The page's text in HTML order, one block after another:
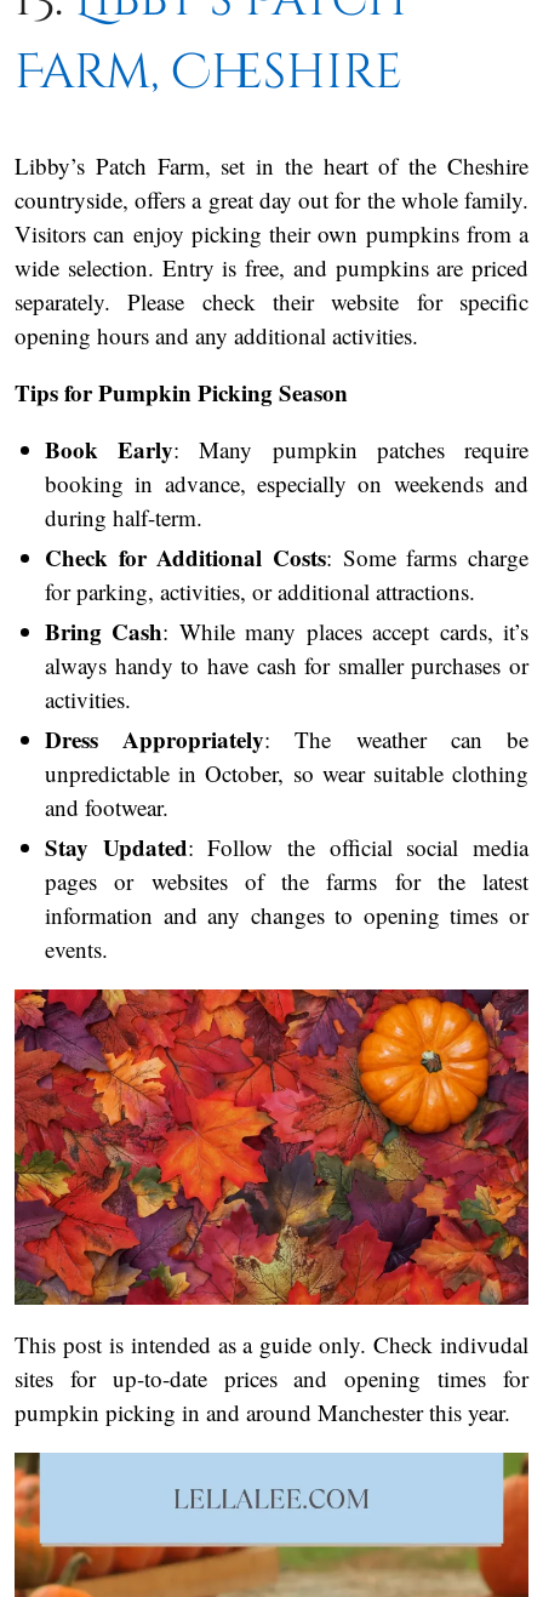
Farm, Cheshire
Libby’s Patch Farm, set in the heart of the Cheshire
countryside, offers a great day out for the whole family.
Visitors can enjoy picking their own pumpkins from a
wide selection. Entry is free, and pumpkins are priced
separately. Please check their website for specific
opening hours and any additional activities.
Tips for Pumpkin Picking Season
Book Early: Many pumpkin patches require
booking in advance, especially on weekends and
during half-term.
Check for Additional Costs: Some farms charge
for parking, activities, or additional attractions.
Bring Cash: While many places accept cards, it’s
always handy to have cash for smaller purchases or
activities.
Dress Appropriately: The weather can be
unpredictable in October, so wear suitable clothing
and footwear.
Stay Updated: Follow the official social media
pages or websites of the farms for the latest
information and any changes to opening times or
events.
This post is intended as a guide only. Check indivudal
sites for up-to-date prices and opening times for
pumpkin picking in and around Manchester this year.